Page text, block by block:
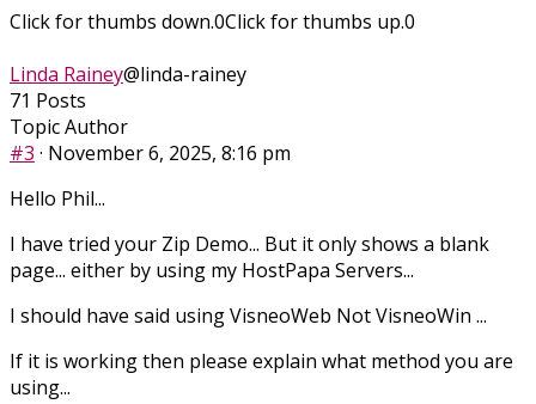
Click for thumbs down.0Click for thumbs up.0
Linda Rainey@linda-rainey
71 Posts
Topic Author
#3 · November 6, 2025, 8:16 pm
Hello Phil...
I have tried your Zip Demo... But it only shows a blank
page... either by using my HostPapa Servers...
I should have said using VisneoWeb Not VisneoWin ...
If it is working then please explain what method you are
using...